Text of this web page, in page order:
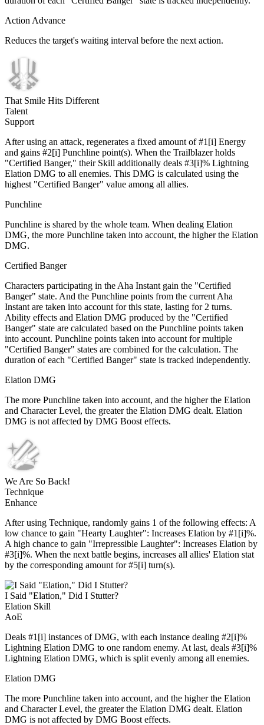
Action Advance
Reduces the target's waiting interval before the next action.
That Smile Hits Different
Talent
Support
After using an attack, regenerates a fixed amount of #1[i] Energy
and gains #2[i] Punchline point(s). When the Trailblazer holds
"Certified Banger," their Skill additionally deals #3[i]% Lightning
Elation DMG to all enemies. This DMG is calculated using the
highest "Certified Banger" value among all allies.
Punchline
Punchline is shared by the whole team. When dealing Elation
DMG, the more Punchline taken into account, the higher the Elation
DMG.
Certified Banger
Characters participating in the Aha Instant gain the "Certified
Banger" state. And the Punchline points from the current Aha
Instant are taken into account for this state, lasting for 2 turns.
Ability effects and Elation DMG produced by the "Certified
Banger" state are calculated based on the Punchline points taken
into account. Punchline points taken into account for multiple
"Certified Banger" states are combined for the calculation. The
duration of each "Certified Banger" state is tracked independently.
Elation DMG
The more Punchline taken into account, and the higher the Elation
and Character Level, the greater the Elation DMG dealt. Elation
DMG is not affected by DMG Boost effects.
We Are So Back!
Technique
Enhance
After using Technique, randomly gains 1 of the following effects: A
low chance to gain "Hearty Laughter": Increases Elation by #1[i]%.
A high chance to gain "Irrepressible Laughter": Increases Elation by
#3[i]%. When the next battle begins, increases all allies' Elation stat
by the corresponding amount for #5[i] turn(s).
I Said "Elation," Did I Stutter?
Elation Skill
AoE
Deals #1[i] instances of DMG, with each instance dealing #2[i]%
Lightning Elation DMG to one random enemy. At last, deals #3[i]%
Lightning Elation DMG, which is split evenly among all enemies.
Elation DMG
The more Punchline taken into account, and the higher the Elation
and Character Level, the greater the Elation DMG dealt. Elation
DMG is not affected by DMG Boost effects.